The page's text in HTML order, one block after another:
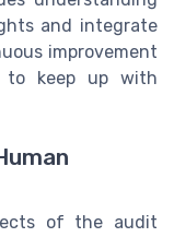
and integrate
improvement
to keep up with
of the audit